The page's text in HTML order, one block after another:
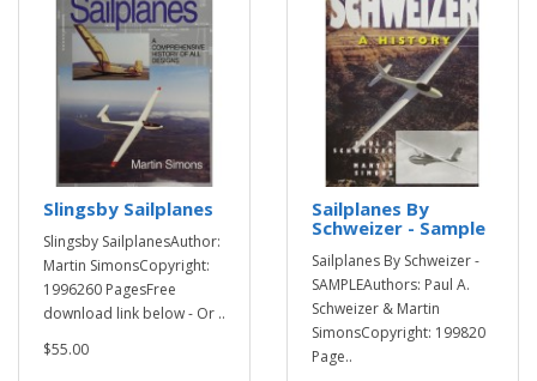
Slingsby Sailplanes
Slingsby SailplanesAuthor:
Martin SimonsCopyright:
1996260 PagesFree
download link below - Or ..
$55.00
Sailplanes By
Schweizer - Sample
Sailplanes By Schweizer -
SAMPLEAuthors: Paul A.
Schweizer & Martin
SimonsCopyright: 199820
Page..